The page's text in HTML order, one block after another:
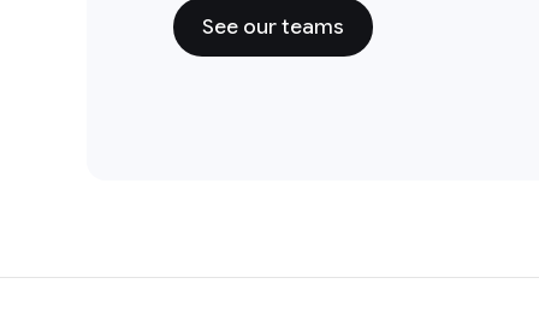
See our teams